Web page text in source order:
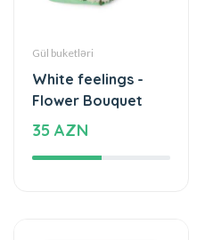
Gül buketləri
White feelings -
Flower Bouquet
35 AZN